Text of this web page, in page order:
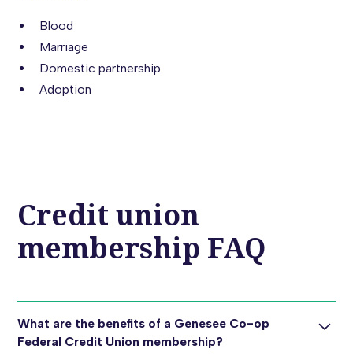
Blood
Marriage
Domestic partnership
Adoption
Credit union
membership FAQ
What are the benefits of a Genesee Co-op
Federal Credit Union membership?